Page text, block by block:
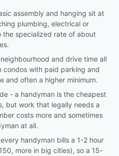
assembly and hanging sit at
plumbing, electrical or
the specialized rate of about
and drive time all
condos with paid parking and
and often a higher minimum.
- a handyman is the cheapest
but work that legally needs a
costs more and sometimes
at all.
handyman bills a 1-2 hour
more in big cities), so a 15-